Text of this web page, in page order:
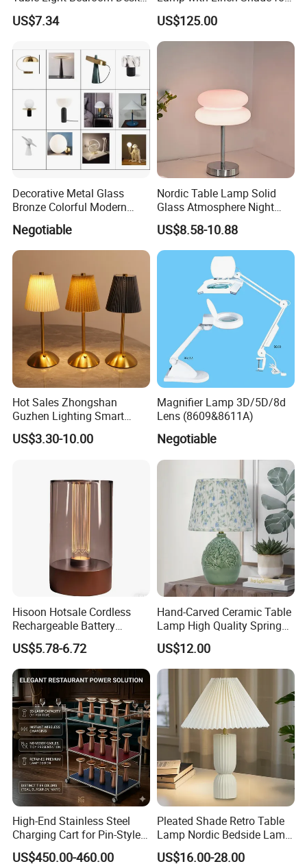
brand in lighting industry.
Development and innovation are our
foundation.Based on excellent product quality,unique
design,and favorable services , our company has
been highly appreciated by overseas ...
Lighting Lamp
US$7.34
Living Room & Bedroon
US$125.00
Decorative Metal Glass
Bronze Colorful Modern
Table Lamp Pendant
Lightings
Negotiable
Nordic Table Lamp Solid
Glass Atmosphere Night
Light Vintage Glass
Decorative Lamps Home
Decor Luxury
US$8.58-10.88
Hot Sales Zhongshan
Guzhen Lighting Smart
Chargeable Touch Fabric
Table Lamps with USB for
US$3.30-10.00
Magnifier Lamp 3D/5D/8d
Lens (8609&8611A)
Negotiable
Hisoon Hotsale Cordless
Rechargeable Battery
Operated Function LED
Table Lamp
US$5.78-6.72
Hand-Carved Ceramic Table
Lamp High Quality Spring
Style Lamp Studyroom
Bedroom
US$12.00
High-End Stainless Steel
Charging Cart for Pin-Style
Wireless Charging Desk
US$450.00-460.00
Pleated Shade Retro Table
Lamp Nordic Bedside Lamp
Designer Desk Lamp
US$16.00-28.00